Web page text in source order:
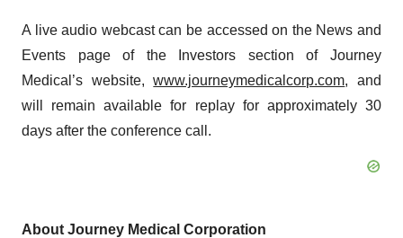
A live audio webcast can be accessed on the News and
Events page of the Investors section of Journey
Medical’s website,www.journeymedicalcorp.com, and
will remain available for replay for approximately 30
days after the conference call.
About Journey Medical Corporation